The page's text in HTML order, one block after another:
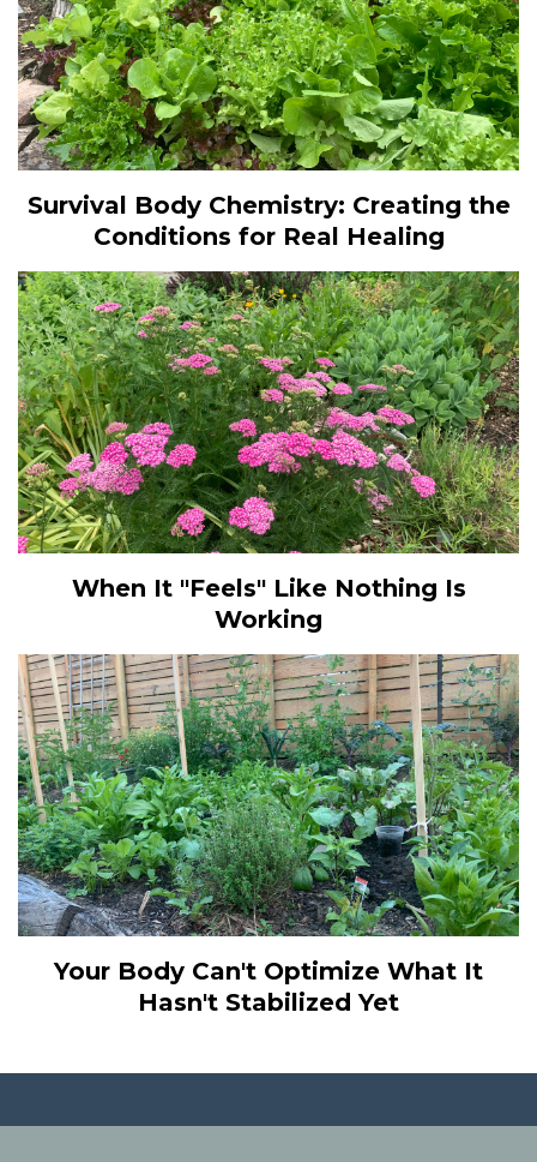
Survival Body Chemistry: Creating the
Conditions for Real Healing
When It "Feels" Like Nothing Is
Working
Your Body Can't Optimize What It
Hasn't Stabilized Yet